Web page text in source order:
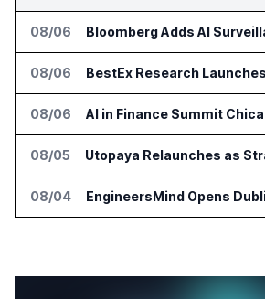
08/06
08/06
08/06
08/05
08/04